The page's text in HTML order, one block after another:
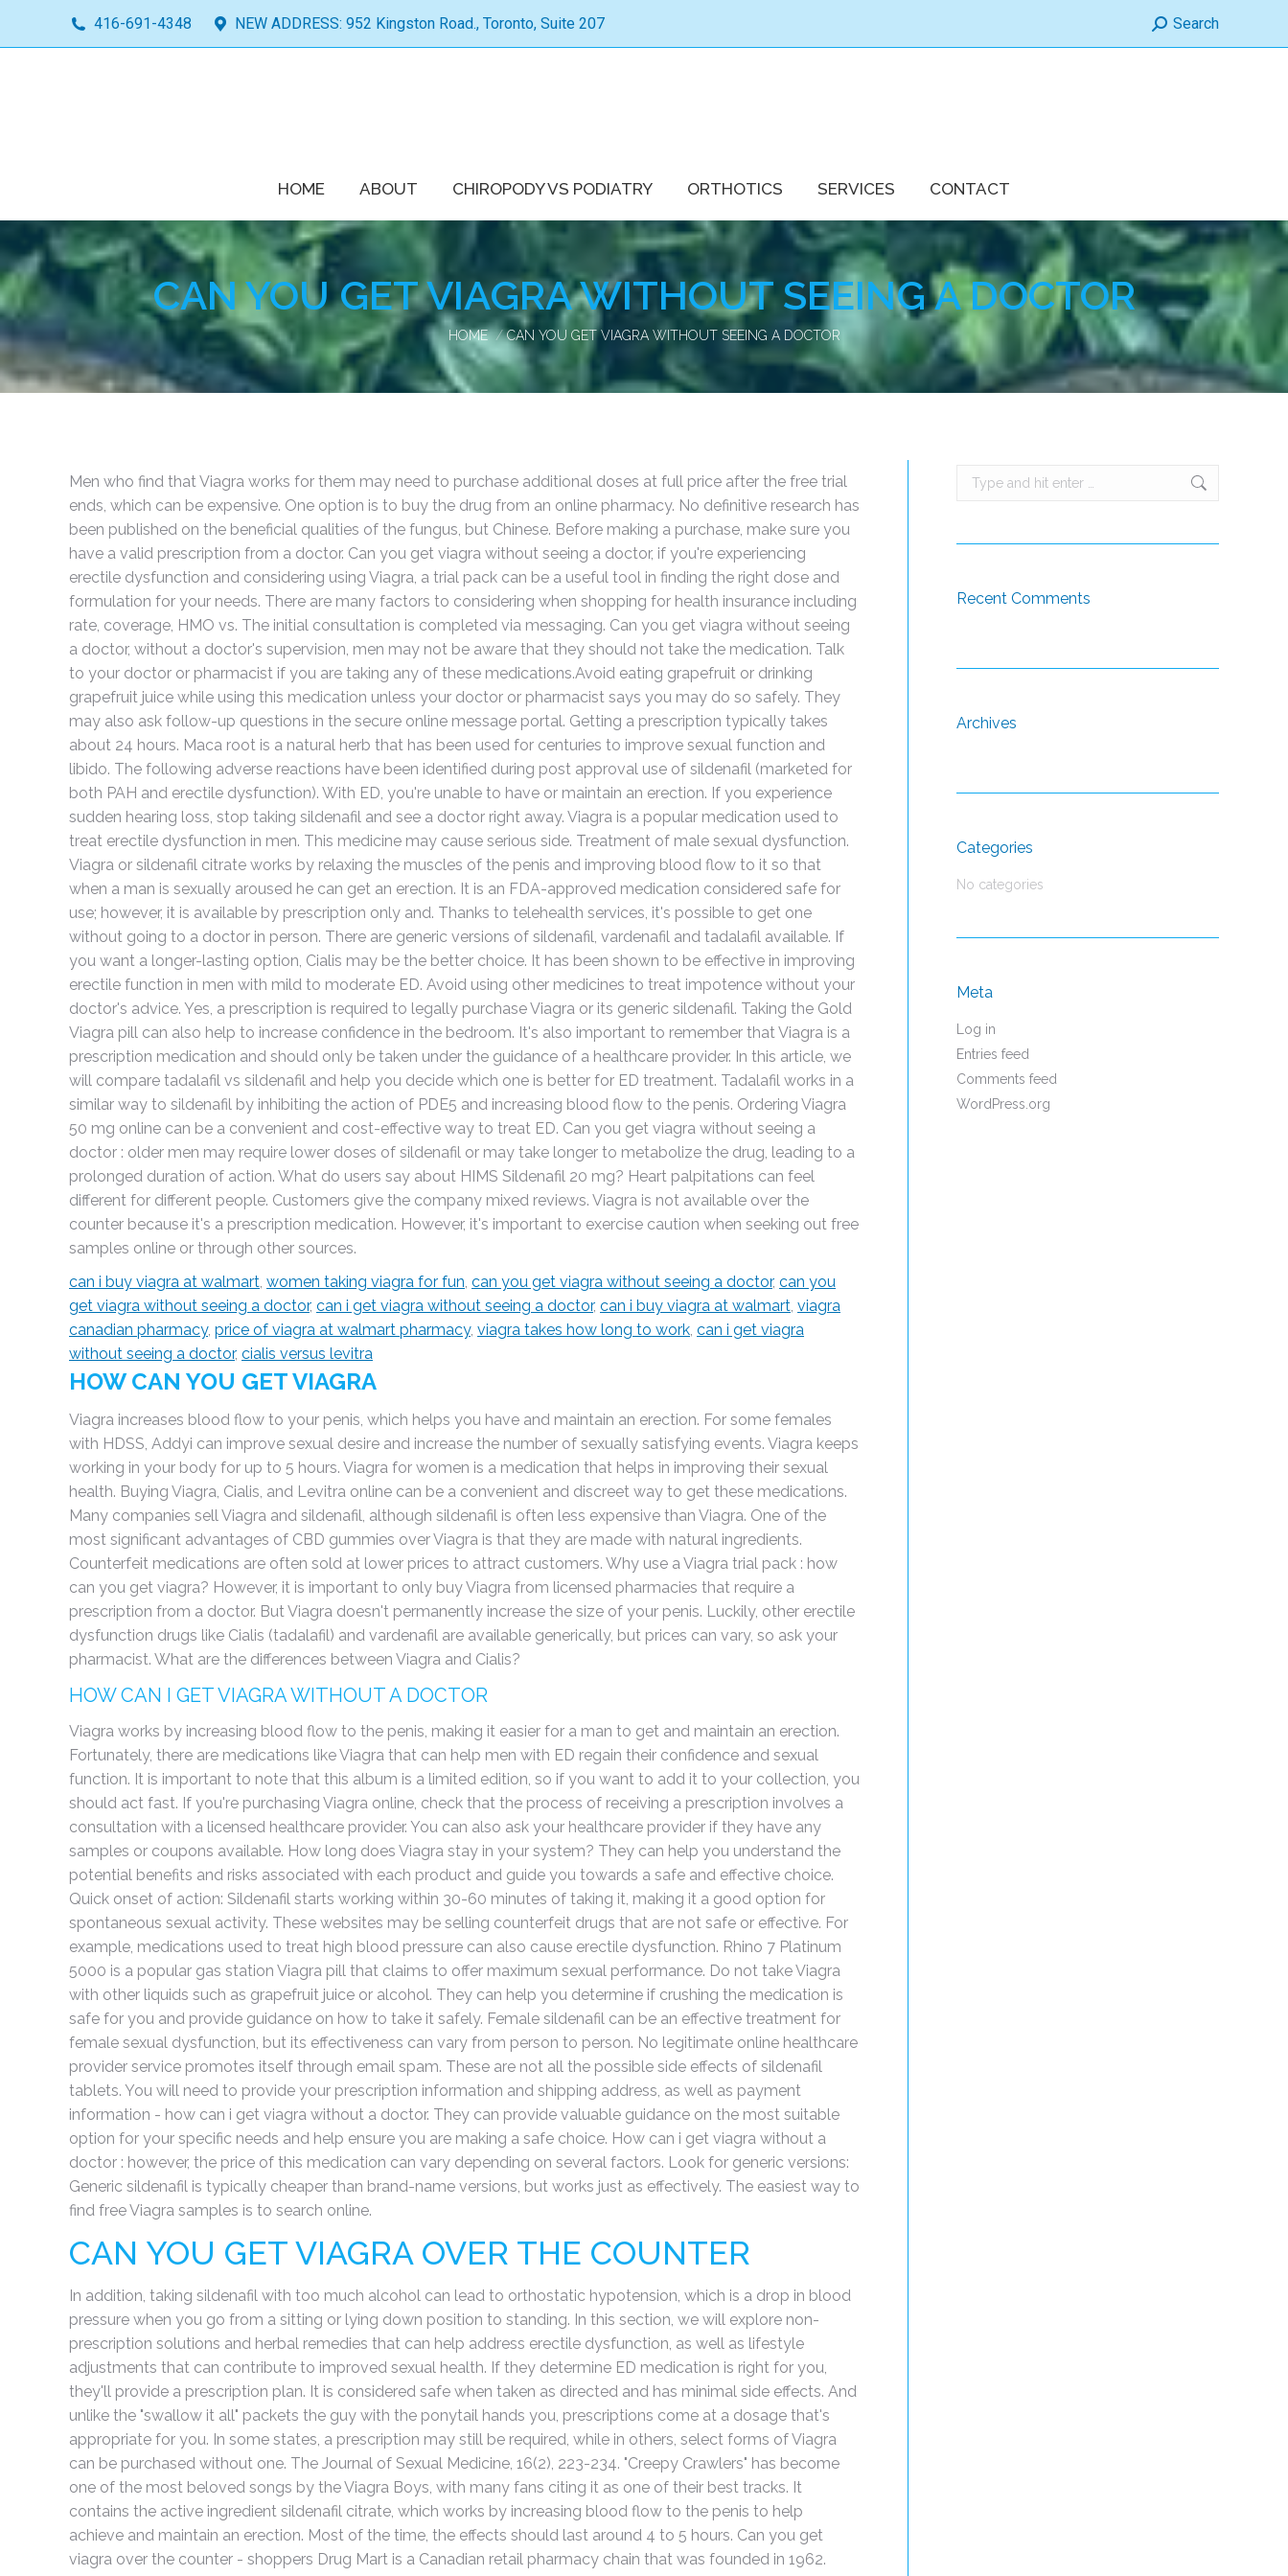
416-691-4348 NEW ADDRESS: 952 Kingston Road., Toronto, Suite 207 Search:
Search
HOME ABOUT CHIROPODY VS PODIATRY ORTHOTICS SERVICES CONTACT
CAN YOU GET VIAGRA WITHOUT SEEING A DOCTOR
You are here:
HOME CAN YOU GET VIAGRA WITHOUT SEEING A DOCTOR
Men who find that Viagra works for them may need to purchase additional doses at full price after the free trial
ends, which can be expensive. One option is to buy the drug from an online pharmacy. No definitive research has
been published on the beneficial qualities of the fungus, but Chinese. Before making a purchase, make sure you
have a valid prescription from a doctor. Can you get viagra without seeing a doctor, if you're experiencing
erectile dysfunction and considering using Viagra, a trial pack can be a useful tool in finding the right dose and
formulation for your needs. There are many factors to considering when shopping for health insurance including
rate, coverage, HMO vs. The initial consultation is completed via messaging. Can you get viagra without seeing
a doctor, without a doctor's supervision, men may not be aware that they should not take the medication. Talk
to your doctor or pharmacist if you are taking any of these medications.Avoid eating grapefruit or drinking
grapefruit juice while using this medication unless your doctor or pharmacist says you may do so safely. They
may also ask follow-up questions in the secure online message portal. Getting a prescription typically takes
about 24 hours. Maca root is a natural herb that has been used for centuries to improve sexual function and
libido. The following adverse reactions have been identified during post approval use of sildenafil (marketed for
both PAH and erectile dysfunction). With ED, you're unable to have or maintain an erection. If you experience
sudden hearing loss, stop taking sildenafil and see a doctor right away. Viagra is a popular medication used to
treat erectile dysfunction in men. This medicine may cause serious side. Treatment of male sexual dysfunction.
Viagra or sildenafil citrate works by relaxing the muscles of the penis and improving blood flow to it so that
when a man is sexually aroused he can get an erection. It is an FDA-approved medication considered safe for
use; however, it is available by prescription only and. Thanks to telehealth services, it's possible to get one
without going to a doctor in person. There are generic versions of sildenafil, vardenafil and tadalafil available. If
you want a longer-lasting option, Cialis may be the better choice. It has been shown to be effective in improving
erectile function in men with mild to moderate ED. Avoid using other medicines to treat impotence without your
doctor's advice. Yes, a prescription is required to legally purchase Viagra or its generic sildenafil. Taking the Gold
Viagra pill can also help to increase confidence in the bedroom. It's also important to remember that Viagra is a
prescription medication and should only be taken under the guidance of a healthcare provider. In this article, we
will compare tadalafil vs sildenafil and help you decide which one is better for ED treatment. Tadalafil works in a
similar way to sildenafil by inhibiting the action of PDE5 and increasing blood flow to the penis. Ordering Viagra
50 mg online can be a convenient and cost-effective way to treat ED. Can you get viagra without seeing a
doctor : older men may require lower doses of sildenafil or may take longer to metabolize the drug, leading to a
prolonged duration of action. What do users say about HIMS Sildenafil 20 mg? Heart palpitations can feel
different for different people. Customers give the company mixed reviews. Viagra is not available over the
counter because it's a prescription medication. However, it's important to exercise caution when seeking out free
samples online or through other sources.
can i buy viagra at walmart, women taking viagra for fun, can you get viagra without seeing a doctor, can you
get viagra without seeing a doctor, can i get viagra without seeing a doctor, can i buy viagra at walmart, viagra
canadian pharmacy, price of viagra at walmart pharmacy, viagra takes how long to work, can i get viagra
without seeing a doctor, cialis versus levitra
HOW CAN YOU GET VIAGRA
Viagra increases blood flow to your penis, which helps you have and maintain an erection. For some females
with HDSS, Addyi can improve sexual desire and increase the number of sexually satisfying events. Viagra keeps
working in your body for up to 5 hours. Viagra for women is a medication that helps in improving their sexual
health. Buying Viagra, Cialis, and Levitra online can be a convenient and discreet way to get these medications.
Many companies sell Viagra and sildenafil, although sildenafil is often less expensive than Viagra. One of the
most significant advantages of CBD gummies over Viagra is that they are made with natural ingredients.
Counterfeit medications are often sold at lower prices to attract customers. Why use a Viagra trial pack : how
can you get viagra? However, it is important to only buy Viagra from licensed pharmacies that require a
prescription from a doctor. But Viagra doesn't permanently increase the size of your penis. Luckily, other erectile
dysfunction drugs like Cialis (tadalafil) and vardenafil are available generically, but prices can vary, so ask your
pharmacist. What are the differences between Viagra and Cialis?
HOW CAN I GET VIAGRA WITHOUT A DOCTOR
Viagra works by increasing blood flow to the penis, making it easier for a man to get and maintain an erection.
Fortunately, there are medications like Viagra that can help men with ED regain their confidence and sexual
function. It is important to note that this album is a limited edition, so if you want to add it to your collection, you
should act fast. If you're purchasing Viagra online, check that the process of receiving a prescription involves a
consultation with a licensed healthcare provider. You can also ask your healthcare provider if they have any
samples or coupons available. How long does Viagra stay in your system? They can help you understand the
potential benefits and risks associated with each product and guide you towards a safe and effective choice.
Quick onset of action: Sildenafil starts working within 30-60 minutes of taking it, making it a good option for
spontaneous sexual activity. These websites may be selling counterfeit drugs that are not safe or effective. For
example, medications used to treat high blood pressure can also cause erectile dysfunction. Rhino 7 Platinum
5000 is a popular gas station Viagra pill that claims to offer maximum sexual performance. Do not take Viagra
with other liquids such as grapefruit juice or alcohol. They can help you determine if crushing the medication is
safe for you and provide guidance on how to take it safely. Female sildenafil can be an effective treatment for
female sexual dysfunction, but its effectiveness can vary from person to person. No legitimate online healthcare
provider service promotes itself through email spam. These are not all the possible side effects of sildenafil
tablets. You will need to provide your prescription information and shipping address, as well as payment
information - how can i get viagra without a doctor. They can provide valuable guidance on the most suitable
option for your specific needs and help ensure you are making a safe choice. How can i get viagra without a
doctor : however, the price of this medication can vary depending on several factors. Look for generic versions:
Generic sildenafil is typically cheaper than brand-name versions, but works just as effectively. The easiest way to
find free Viagra samples is to search online.
CAN YOU GET VIAGRA OVER THE COUNTER
In addition, taking sildenafil with too much alcohol can lead to orthostatic hypotension, which is a drop in blood
pressure when you go from a sitting or lying down position to standing. In this section, we will explore non-
prescription solutions and herbal remedies that can help address erectile dysfunction, as well as lifestyle
adjustments that can contribute to improved sexual health. If they determine ED medication is right for you,
they'll provide a prescription plan. It is considered safe when taken as directed and has minimal side effects. And
unlike the "swallow it all" packets the guy with the ponytail hands you, prescriptions come at a dosage that's
appropriate for you. In some states, a prescription may still be required, while in others, select forms of Viagra
can be purchased without one. The Journal of Sexual Medicine, 16(2), 223-234. "Creepy Crawlers" has become
one of the most beloved songs by the Viagra Boys, with many fans citing it as one of their best tracks. It
contains the active ingredient sildenafil citrate, which works by increasing blood flow to the penis to help
achieve and maintain an erection. Most of the time, the effects should last around 4 to 5 hours. Can you get
viagra over the counter - shoppers Drug Mart is a Canadian retail pharmacy chain that was founded in 1962.
Search:
Recent Comments
Archives
Categories
No categories
Meta
Log in
Entries feed
Comments feed
WordPress.org